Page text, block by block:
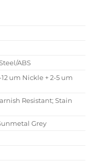
ABS
um Nickle + 2-5 um
Resistant; Stain
Grey